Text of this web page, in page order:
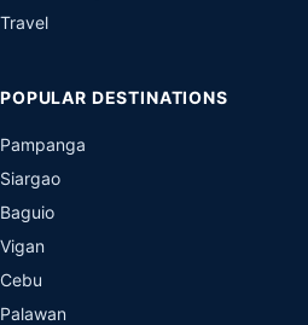
Travel
POPULAR DESTINATIONS
Pampanga
Siargao
Baguio
Vigan
Cebu
Palawan